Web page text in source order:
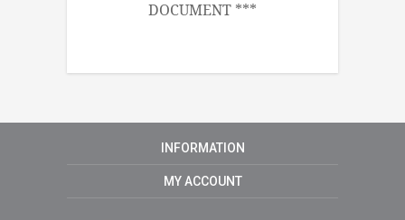
DOCUMENT ***
INFORMATION
MY ACCOUNT